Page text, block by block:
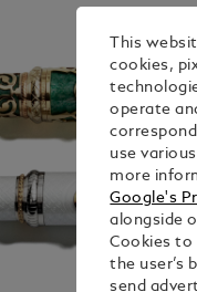
This
cookies,
operate
use
more
Google's
alongside
Cookies to
the user’s
send